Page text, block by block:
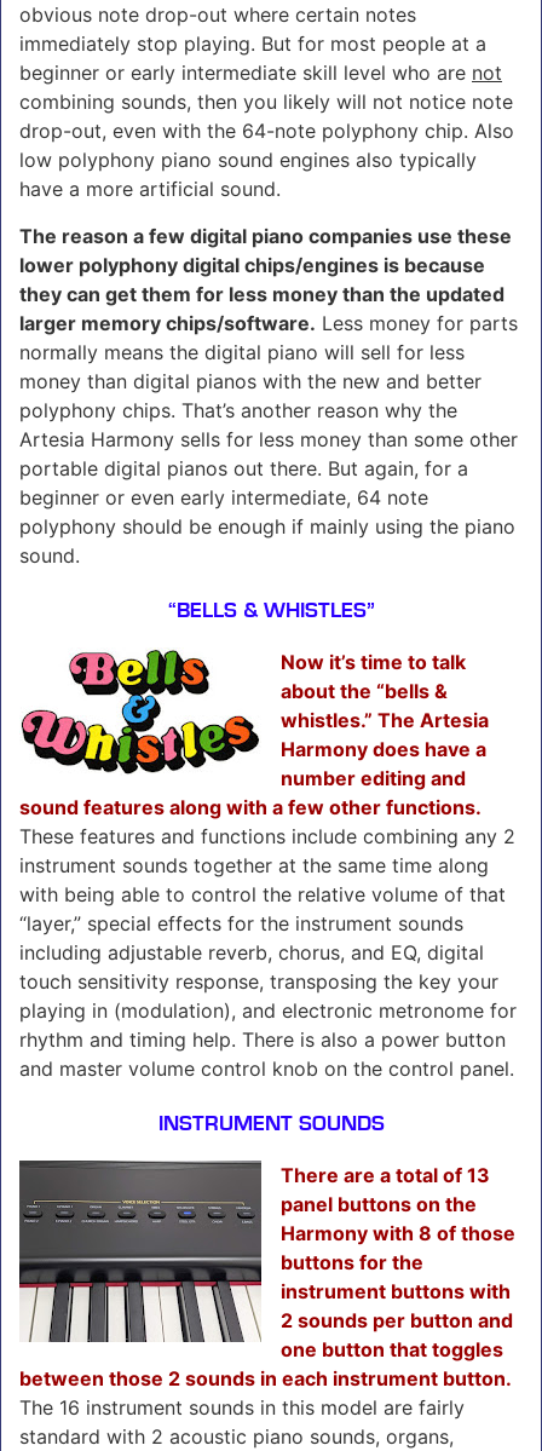
obvious note drop-out where certain notes
immediately stop playing. But for most people at a
beginner or early intermediate skill level who are not
combining sounds, then you likely will not notice note
drop-out, even with the 64-note polyphony chip. Also
low polyphony piano sound engines also typically
have a more artificial sound.
The reason a few digital piano companies use these
lower polyphony digital chips/engines is because
they can get them for less money than the updated
larger memory chips/software. Less money for parts
normally means the digital piano will sell for less
money than digital pianos with the new and better
polyphony chips. That’s another reason why the
Artesia Harmony sells for less money than some other
portable digital pianos out there. But again, for a
beginner or even early intermediate, 64 note
polyphony should be enough if mainly using the piano
sound.
“BELLS & WHISTLES”
Now it’s time to talk
about the “bells &
whistles.” The Artesia
Harmony does have a
number editing and
sound features along with a few other functions.
These features and functions include combining any 2
instrument sounds together at the same time along
with being able to control the relative volume of that
“layer,” special effects for the instrument sounds
including adjustable reverb, chorus, and EQ, digital
touch sensitivity response, transposing the key your
playing in (modulation), and electronic metronome for
rhythm and timing help. There is also a power button
and master volume control knob on the control panel.
INSTRUMENT SOUNDS
There are a total of 13
panel buttons on the
Harmony with 8 of those
buttons for the
instrument buttons with
2 sounds per button and
one button that toggles
between those 2 sounds in each instrument button.
The 16 instrument sounds in this model are fairly
standard with 2 acoustic piano sounds, organs,